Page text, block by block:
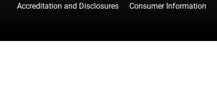
Accreditation and Disclosures Consumer Information